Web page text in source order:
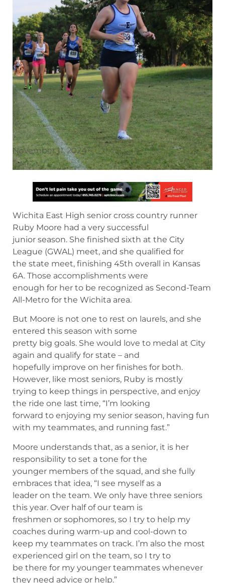
November 11, 2024
Wichita East High senior cross country runner
Ruby Moore had a very successful
junior season. She finished sixth at the City
League (GWAL) meet, and she qualified for
the state meet, finishing 45th overall in Kansas
6A. Those accomplishments were
enough for her to be recognized as Second-Team
All-Metro for the Wichita area.
But Moore is not one to rest on laurels, and she
entered this season with some
pretty big goals. She would love to medal at City
again and qualify for state – and
hopefully improve on her finishes for both.
However, like most seniors, Ruby is mostly
trying to keep things in perspective, and enjoy
the ride one last time, “I’m looking
forward to enjoying my senior season, having fun
with my teammates, and running fast.”
Moore understands that, as a senior, it is her
responsibility to set a tone for the
younger members of the squad, and she fully
embraces that idea, “I see myself as a
leader on the team. We only have three seniors
this year. Over half of our team is
freshmen or sophomores, so I try to help my
coaches during warm-up and cool-down to
keep my teammates on track. I’m also the most
experienced girl on the team, so I try to
be there for my younger teammates whenever
they need advice or help.”